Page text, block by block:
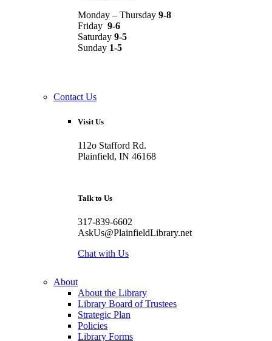
Monday – Thursday 9-8
Friday 9-6
Saturday 9-5
Sunday 1-5
Contact Us
Visit Us
112o Stafford Rd.
Plainfield, IN 46168
Talk to Us
317-839-6602
AskUs@PlainfieldLibrary.net
Chat with Us
About
About the Library
Library Board of Trustees
Strategic Plan
Policies
Library Forms